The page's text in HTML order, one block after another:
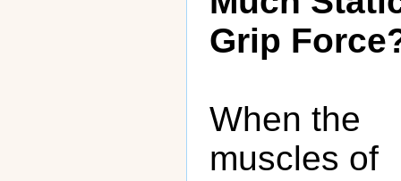
Grip
When the
muscles of